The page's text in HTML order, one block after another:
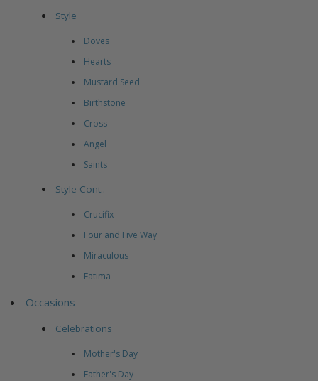
Style
Doves
Hearts
Mustard Seed
Birthstone
Cross
Angel
Saints
Style Cont..
Crucifix
Four and Five Way
Miraculous
Fatima
Occasions
Celebrations
Mother's Day
Father's Day